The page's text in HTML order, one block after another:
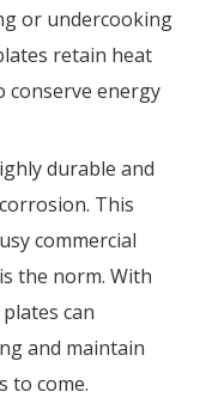
or undercooking
retain heat
energy
durable and
This
commercial
the norm. With
can
and maintain
to come.